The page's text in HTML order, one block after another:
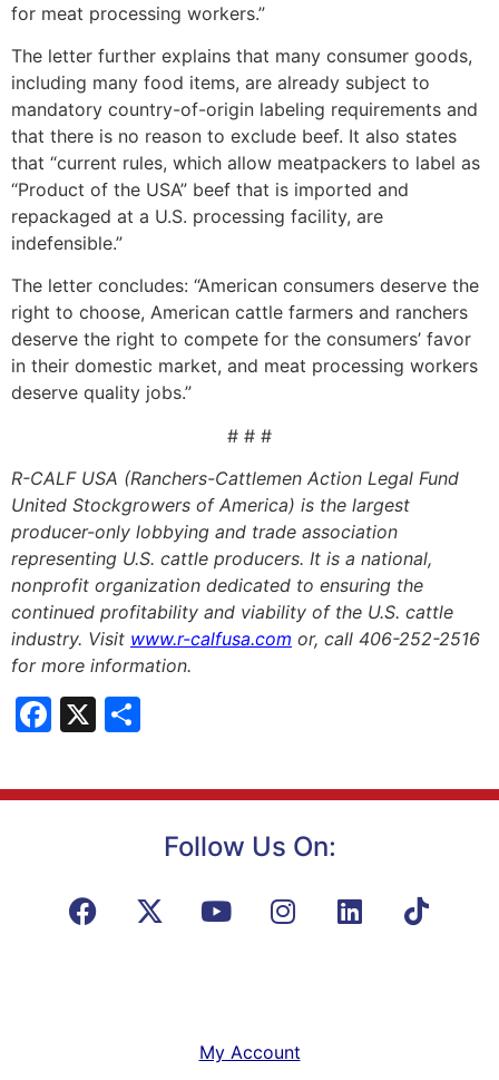
for meat processing workers.”
The letter further explains that many consumer goods,
including many food items, are already subject to
mandatory country-of-origin labeling requirements and
that there is no reason to exclude beef. It also states
that “current rules, which allow meatpackers to label as
“Product of the USA” beef that is imported and
repackaged at a U.S. processing facility, are
indefensible.”
The letter concludes: “American consumers deserve the
right to choose, American cattle farmers and ranchers
deserve the right to compete for the consumers’ favor
in their domestic market, and meat processing workers
deserve quality jobs.”
# # #
R-CALF USA (Ranchers-Cattlemen Action Legal Fund
United Stockgrowers of America) is the largest
producer-only lobbying and trade association
representing U.S. cattle producers. It is a national,
nonprofit organization dedicated to ensuring the
continued profitability and viability of the U.S. cattle
industry. Visit www.r-calfusa.com or, call 406-252-2516
for more information.
Facebook
X
Follow Us On:
My Account